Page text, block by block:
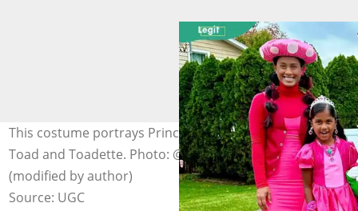
This costume portrays Princess Peach, Mario, Luigi,
Toad and Toadette. Photo: @vksewnarine on Instagram
(modified by author)
Source: UGC